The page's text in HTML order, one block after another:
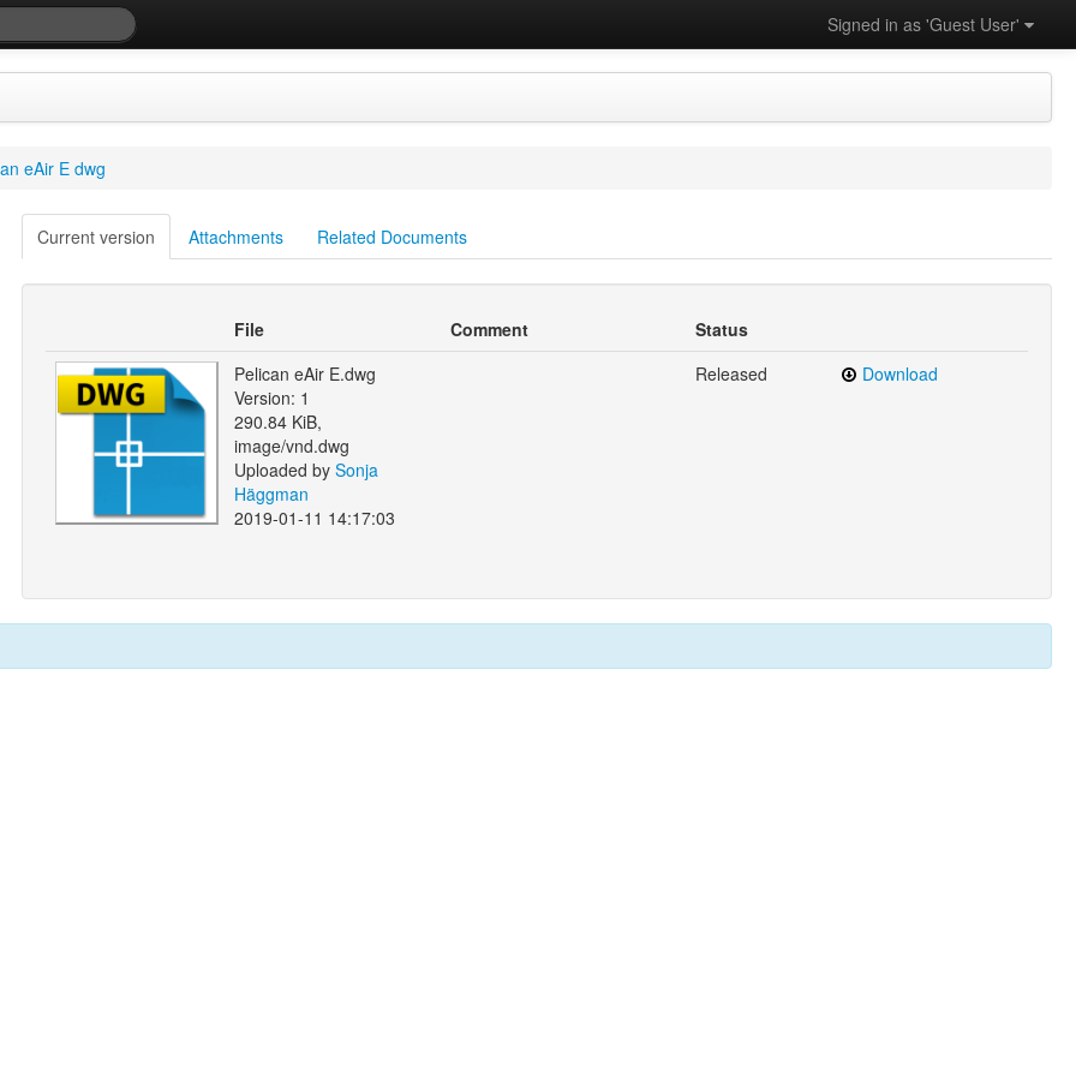
Signed in as 'Guest User'
eAir E dwg
Current version Attachments Related Documents
File Comment
Status
Pelican eAir E.dwg
Version: 1
290.84 KiB,
image/vnd.dwg
Uploaded by Sonja
Häggman
2019-01-11 14:17:03
Released Download